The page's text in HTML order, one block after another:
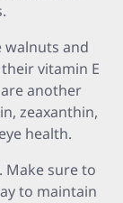
walnuts and
vitamin E
another
zeaxanthin,
health.
Make sure to
to maintain